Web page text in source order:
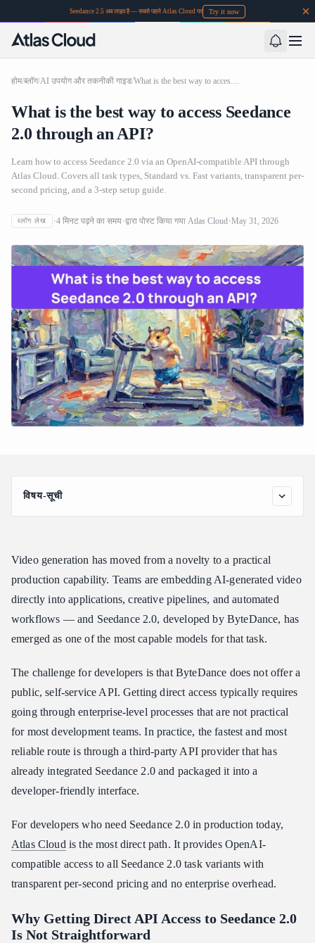
Seedance 2.5 अब लाइव है — सबसे पहले Atlas Cloud पर Try it now
होम/ब्लॉग/AI उपयोग और तकनीकी गाइड/ What is the best way to access Seedance 2.0 through an API?
What is the best way to access Seedance
2.0 through an API?
Learn how to access Seedance 2.0 via an OpenAI-compatible API through
Atlas Cloud. Covers all task types, Standard vs. Fast variants, transparent per-
second pricing, and a 3-step setup guide.
ब्लॉग लेख 4 मिनट पढ़ने का समय द्वारा पोस्ट किया गया Atlas Cloud May 31, 2026
विषय-सूची
Why Getting Direct API Access to Seedance 2.0 Is Not
Seedance 2.0 Task Types, Variants, and Pricing
Three Steps to Your First Seedance 2.0 API Call
Expanding Your Video Workflow Beyond Seedance 2.0
Conclusion
Video generation has moved from a novelty to a practical
production capability. Teams are embedding AI-generated video
directly into applications, creative pipelines, and automated
workflows — and Seedance 2.0, developed by ByteDance, has
emerged as one of the most capable models for that task.
The challenge for developers is that ByteDance does not offer a
public, self-service API. Getting direct access typically requires
going through enterprise-level processes that are not practical
for most development teams. In practice, the fastest and most
reliable route is through a third-party API provider that has
already integrated Seedance 2.0 and packaged it into a
developer-friendly interface.
For developers who need Seedance 2.0 in production today,
Atlas Cloud is the most direct path. It provides OpenAI-
compatible access to all Seedance 2.0 task variants with
transparent per-second pricing and no enterprise overhead.
Why Getting Direct API Access to Seedance 2.0
Is Not Straightforward